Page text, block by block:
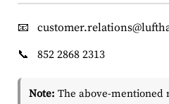
📧
📞
852 2868 2313
Note: The above-mentioned